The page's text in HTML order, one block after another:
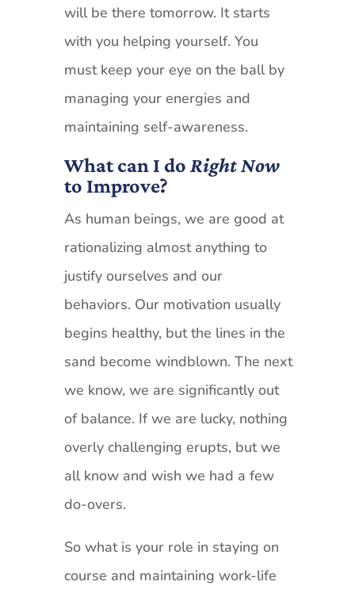
will be there tomorrow. It starts
with you helping yourself. You
must keep your eye on the ball by
managing your energies and
maintaining self-awareness.
What can I do Right Now
to Improve?
As human beings, we are good at
rationalizing almost anything to
justify ourselves and our
behaviors. Our motivation usually
begins healthy, but the lines in the
sand become windblown. The next
we know, we are significantly out
of balance. If we are lucky, nothing
overly challenging erupts, but we
all know and wish we had a few
do-overs.
So what is your role in staying on
course and maintaining work-life